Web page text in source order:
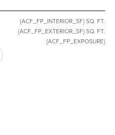
{ACF_FP_INTERIOR_SF} SQ. FT.
{ACF_FP_EXTERIOR_SF} SQ. FT.
{ACF_FP_EXPOSURE}
{ACF_FP_EXPOSURE}